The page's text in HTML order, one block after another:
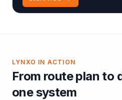
LYNXO IN ACTION
From route plan to
one system